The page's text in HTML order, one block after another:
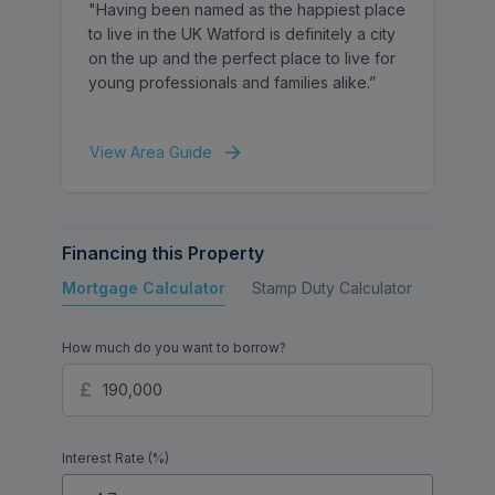
"Having been named as the happiest place
to live in the UK Watford is definitely a city
on the up and the perfect place to live for
young professionals and families alike.”
View Area Guide
Financing this Property
Mortgage Calculator Stamp Duty Calculator
How much do you want to borrow?
Interest Rate (%)